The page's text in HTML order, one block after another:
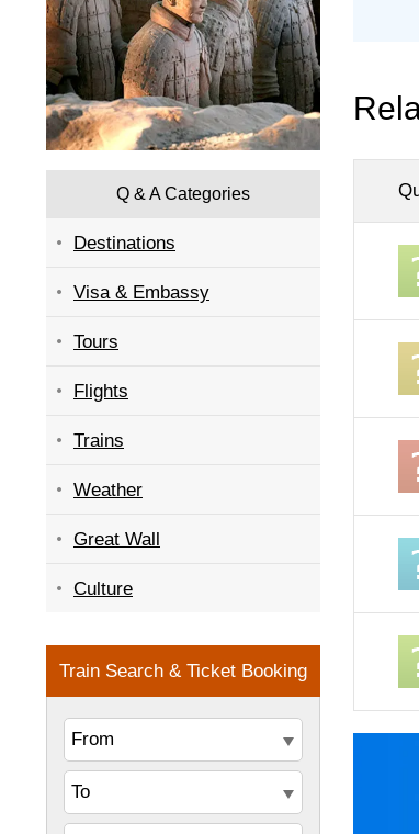
Q & A Categories
Destinations
Visa & Embassy
Tours
Flights
Trains
Weather
Great Wall
Culture